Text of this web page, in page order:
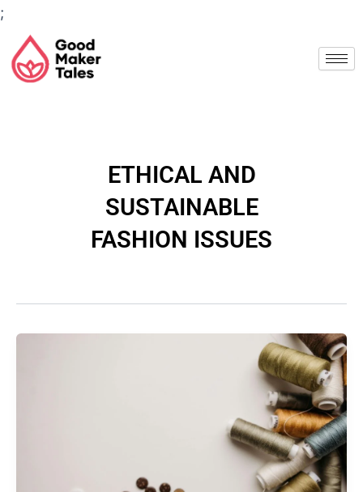
;
content
ETHICAL AND
SUSTAINABLE
FASHION ISSUES
Post
pagination